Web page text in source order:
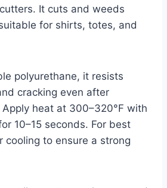
It cuts and weeds
for shirts, totes, and
polyurethane, it resists
cracking even after
heat at 300–320°F with
10–15 seconds. For best
cooling to ensure a strong